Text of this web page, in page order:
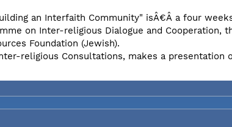
an Interfaith Community" isÂ€Â a four
on Inter-religious Dialogue and Cooperation,
Foundation (Jewish).
religious Consultations, makes a presentation